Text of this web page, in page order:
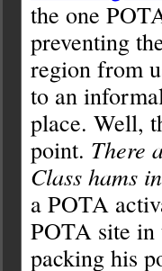
the one
preventing
region from
to an
place. Well,
point. There
Class hams
a POTA
POTA site in
packing his